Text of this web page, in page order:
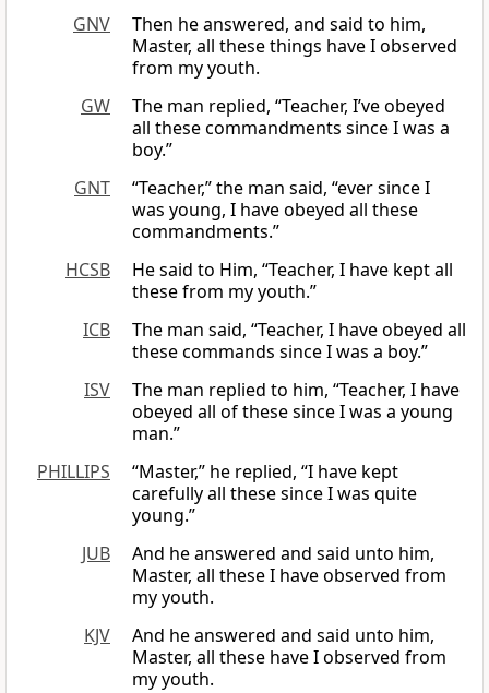
GNV
Then he answered, and said to him,
Master, all these things have I observed
from my youth.
GW
The man replied, “Teacher, I’ve obeyed
all these commandments since I was a
boy.”
GNT
“Teacher,” the man said, “ever since I
was young, I have obeyed all these
commandments.”
HCSB
He said to Him, “Teacher, I have kept all
these from my youth.”
ICB
The man said, “Teacher, I have obeyed all
these commands since I was a boy.”
ISV
The man replied to him, “Teacher, I have
obeyed all of these since I was a young
man.”
PHILLIPS
“Master,” he replied, “I have kept
carefully all these since I was quite
young.”
JUB
And he answered and said unto him,
Master, all these I have observed from
my youth.
KJV
And he answered and said unto him,
Master, all these have I observed from
my youth.